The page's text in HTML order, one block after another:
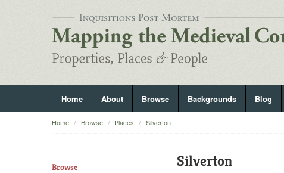
Home About Browse Backgrounds Blog
Home Browse Places Silverton
Browse Silverton